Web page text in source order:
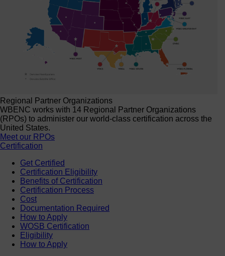
Regional Partner Organizations
WBENC works with 14 Regional Partner Organizations
(RPOs) to administer our world-class certification across the
United States.
Meet our RPOs
Certification
Get Certified
Certification Eligibility
Benefits of Certification
Certification Process
Cost
Documentation Required
How to Apply
WOSB Certification
Eligibility
How to Apply